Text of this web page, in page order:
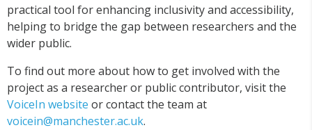
practical tool for enhancing inclusivity and accessibility,
helping to bridge the gap between researchers and the
wider public.
To find out more about how to get involved with the
project as a researcher or public contributor, visit the
VoiceIn website or contact the team at
voicein@manchester.ac.uk.